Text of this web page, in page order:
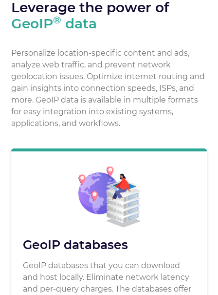
Leverage the power of
GeoIP® data
Personalize location-specific content and ads,
analyze web traffic, and prevent network
geolocation issues. Optimize internet routing and
gain insights into connection speeds, ISPs, and
more. GeoIP data is available in multiple formats
for easy integration into existing systems,
applications, and workflows.
GeoIP databases
GeoIP databases that you can download
and host locally. Eliminate network latency
and per-query charges. The databases offer